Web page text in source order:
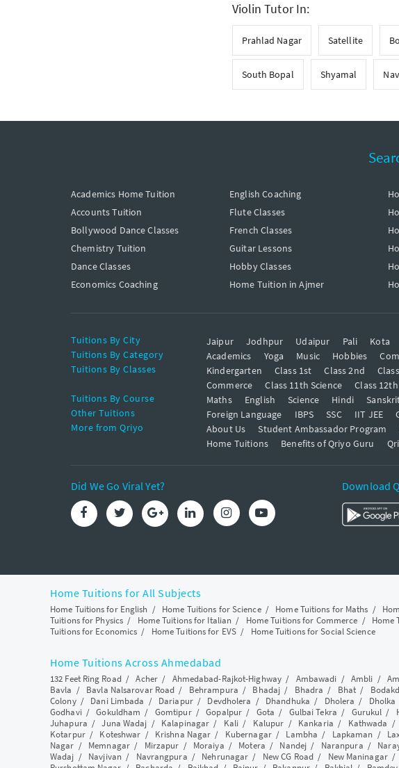
Violin Tutor In:
Prahlad Nagar Satellite
South Bopal Shyamal
Academics Home Tuition
Accounts Tuition
Bollywood Dance Classes
Chemistry Tuition
Dance Classes
Economics Coaching
English Coaching
Flute Classes
French Classes
Guitar Lessons
Hobby Classes
Home Tuition in Ajmer
Tuitions By City Jaipur Jodhpur Udaipur Pali Kota
Tuitions By Category
Academics Yoga Music Hobbies
Tuitions By Classes
Kindergarten Class 1st Class 2nd
Commerce
Class 11th Science Class 12th
Tuitions By Course
Maths English Science Hindi
Other Tuitions
Foreign Language IBPS SSC IIT JEE
More from Qriyo
About Us Student Ambassador Program
Home Tuitions
Benefits of Qriyo Guru
Did We Go Viral Yet? Download
Home Tuitions for All Subjects
Home Tuitions for English / Home Tuitions for Science/ Home Tuitions for Maths /
Tuitions for Physics / Home Tuitions for Italian / Home Tuitions for Commerce / Home
Tuitions for Economics / Home Tuitions for EVS/ Home Tuitions for Social Science
Home Tuitions Across Ahmedabad
132 Feet Ring Road/Acher/ Ahmedabad-Rajkot-Highway/ Ambawadi / Ambli /
Bavla / Bavla Nalsarovar Road / Behrampura / Bhadaj / Bhadra / Bhat /
Colony/ Dani Limbada / Dariapur/ Devdholera / Dhandhuka / Dholera / Dholka
Godhavi/Gokuldham / Gomtipur/Gopalpur / Gota / Gulbai Tekra / Gurukul /
Juhapura /Juna Wadaj / Kalapinagar / Kali / Kalupur / Kankaria / Kathwada /
Kotarpur/ Koteshwar / Krishna Nagar / Kubernagar/ Lambha / Lapkaman /
Nagar / Memnagar/ Mirzapur / Moraiya / Motera / Nandej / Naranpura /
Wadaj / Navjivan / Navrangpura / Nehrunagar / New CG Road/ New Maninagar/